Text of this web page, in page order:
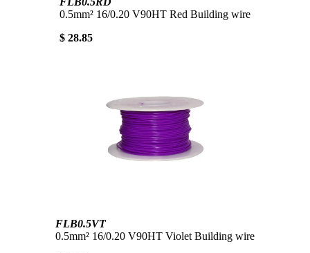
0.5mm² 16/0.20 V90HT Red Building wire
$ 28.85
FLB0.5VT
0.5mm² 16/0.20 V90HT Violet Building wire